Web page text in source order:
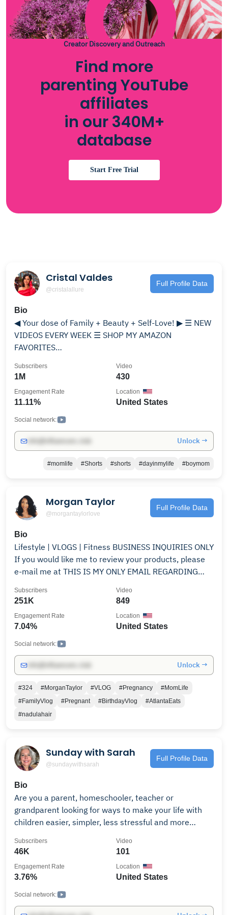
Creator Discovery and Outreach
Find more
parenting YouTube
affiliates
in our 340M+
database
Start Free Trial
Cristal Valdes
@cristalallure
Full Profile Data
Bio
◀ Your dose of Family + Beauty + Self-Love! ▶ ☰ NEW
VIDEOS EVERY WEEK ☰ SHOP MY AMAZON
FAVORITES
K: https://www.tiktok.com/@cristalallure » I N S T A G
@CristalAllure } » S N A P C H A T: CristalAllure » T W I
O K: https://www.facebook.com/CristalAllure/
1M
Subscribers
430
Video
11.11%
Engagement Rate
United States
Location
Social network:
Unlock →
#momlife #Shorts #shorts #dayinmylife #boymom
Morgan Taylor
@morgantaylorlove
Full Profile Data
Bio
Lifestyle | VLOGS | Fitness BUSINESS INQUIRIES ONLY
If you would like me to review your products, please
e-mail me at THIS IS MY ONLY EMAIL REGARDING
BeautifulMorgan
251K
Subscribers
849
Video
7.04%
Engagement Rate
United States
Location
Social network:
Unlock →
#324 #MorganTaylor #VLOG #Pregnancy
#MomLife
#FamilyVlog
#Pregnant #BirthdayVlog
#AtlantaEats
#nadulahair
Sunday with Sarah
@sundaywithsarah
Full Profile Data
Bio
Are you a parent, homeschooler, teacher or
grandparent looking for ways to make your life with
children easier, simpler, less stressful and more
Sarah Baldwin, a Waldorf early childhood educator,
resource for wooden and natural toys designed to
my video series "Sunday with Sarah" to share the
wisdom and knowledge I've gained after more than
46K
Subscribers
101
Video
3.76%
Engagement Rate
United States
Location
Social network: